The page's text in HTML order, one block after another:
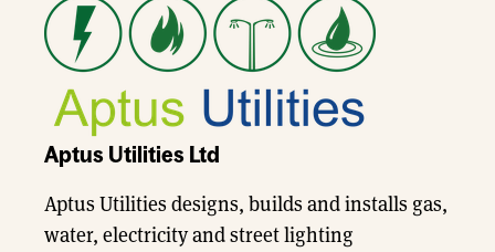
Aptus Utilities Ltd
Aptus Utilities designs, builds and installs gas,
water, electricity and street lighting